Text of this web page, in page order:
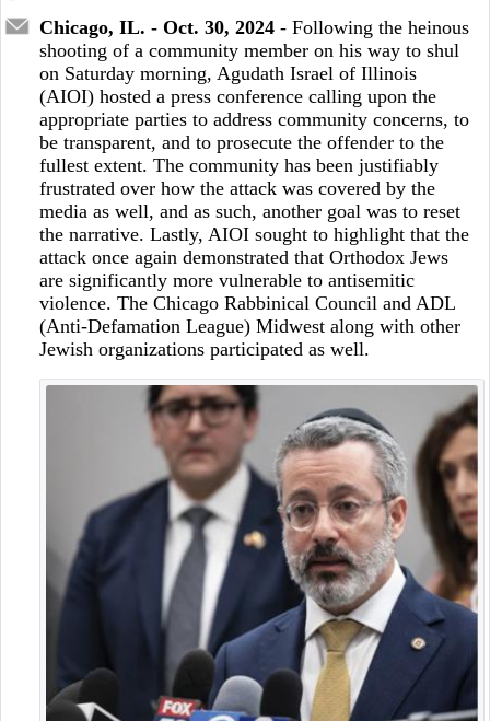
Chicago, IL. - Oct. 30, 2024 - Following the heinous
shooting of a community member on his way to shul
on Saturday morning, Agudath Israel of Illinois
(AIOI) hosted a press conference calling upon the
appropriate parties to address community concerns, to
be transparent, and to prosecute the offender to the
fullest extent. The community has been justifiably
frustrated over how the attack was covered by the
media as well, and as such, another goal was to reset
the narrative. Lastly, AIOI sought to highlight that the
attack once again demonstrated that Orthodox Jews
are significantly more vulnerable to antisemitic
violence. The Chicago Rabbinical Council and ADL
(Anti-Defamation League) Midwest along with other
Jewish organizations participated as well.